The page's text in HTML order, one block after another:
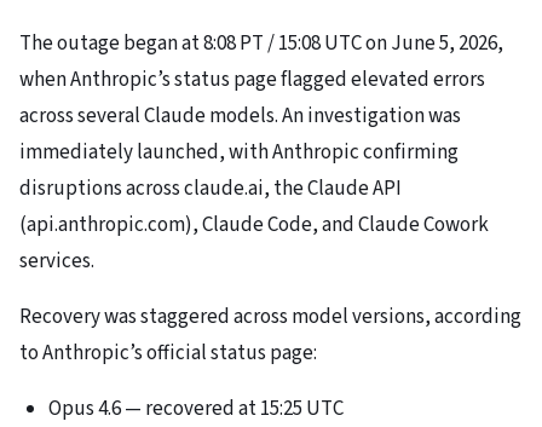
The outage began at 8:08 PT / 15:08 UTC on June 5, 2026,
when Anthropic’s status page flagged elevated errors
across several Claude models. An investigation was
immediately launched, with Anthropic confirming
disruptions across claude.ai, the Claude API
(api.anthropic.com), Claude Code, and Claude Cowork
services.
Recovery was staggered across model versions, according
to Anthropic’s official status page:
Opus 4.6 — recovered at 15:25 UTC